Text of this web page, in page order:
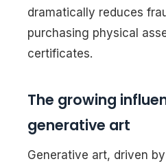
dramatically reduces
purchasing physical
certificates.
The growing
generative art
Generative art, driven